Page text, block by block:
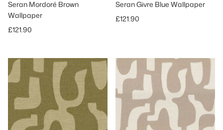
Seran Mordoré Brown
Wallpaper
Regular price
£121.90
Seran Givre Blue Wallpaper
Regular price
£121.90